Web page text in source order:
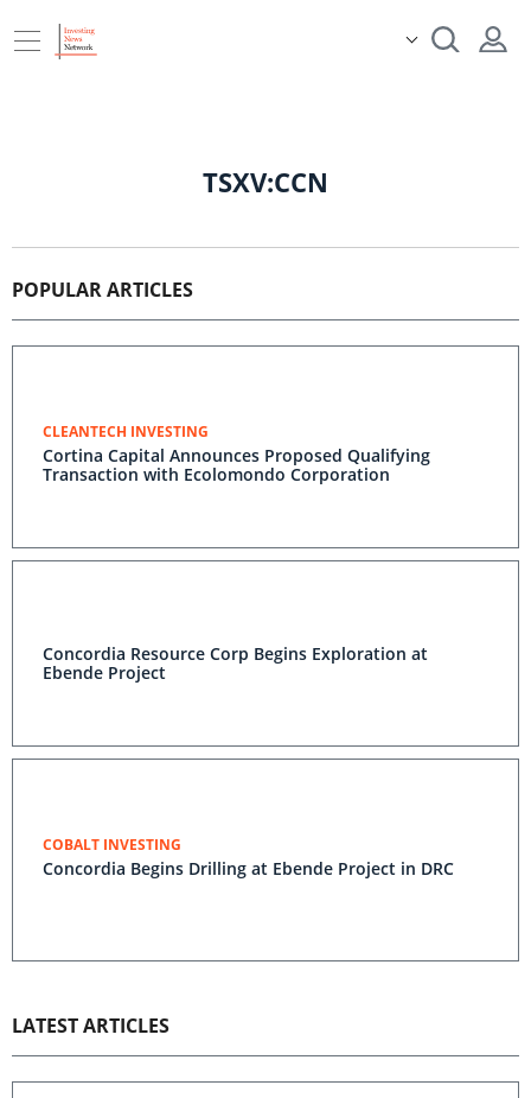
TSXV:CCN
POPULAR ARTICLES
CLEANTECH INVESTING
Cortina Capital Announces Proposed Qualifying
Transaction with Ecolomondo Corporation
Concordia Resource Corp Begins Exploration at
Ebende Project
COBALT INVESTING
Concordia Begins Drilling at Ebende Project in DRC
LATEST ARTICLES